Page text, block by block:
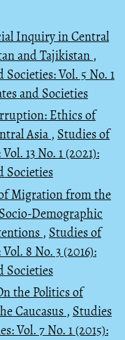
Inquiry in Central
and Tajikistan ,
Vol. 5 No. 1
and Societies
Ethics of
Asia , Studies of
13 No. 1 (2021):
Societies
Migration from the
Demographic
, Studies of
8 No. 3 (2016):
Societies
the Politics of
Caucasus , Studies
Vol. 7 No. 1 (2015):